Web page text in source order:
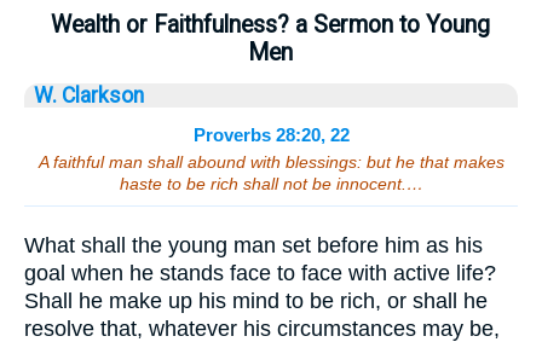
Wealth or Faithfulness? a Sermon to Young
Men
W. Clarkson
Proverbs 28:20, 22
A faithful man shall abound with blessings: but he that makes
haste to be rich shall not be innocent.…
What shall the young man set before him as his
goal when he stands face to face with active life?
Shall he make up his mind to be rich, or shall he
resolve that, whatever his circumstances may be,